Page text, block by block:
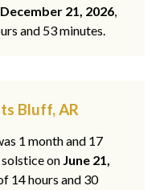
December 21, 2026,
and 53 minutes.
Bluff, AR
1 month and 17
on June 21,
14 hours and 30